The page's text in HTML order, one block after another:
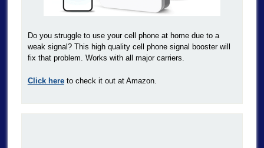
Do you struggle to use your cell phone at home due to a
weak signal? This high quality cell phone signal booster will
fix that problem. Works with all major carriers.
Click hereto check it out at Amazon.